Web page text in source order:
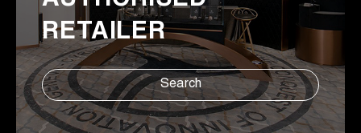
RETAILER
Search